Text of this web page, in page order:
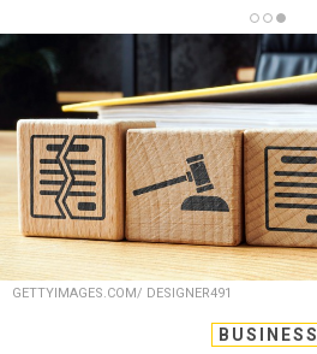
GETTYIMAGES.COM/ DESIGNER491
BUSINESS